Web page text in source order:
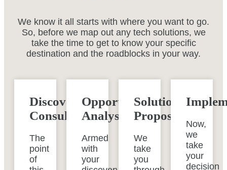
We know it all starts with where you want to go.
So, before we map out any tech solutions, we
take the time to get to know your specific
destination and the roadblocks in your way.
Discovery
Consultation
The
point
of
Opportunity
Analysis
Armed
with
your
Solution
Proposal
We
take
you
Now,
we
take
your
decision